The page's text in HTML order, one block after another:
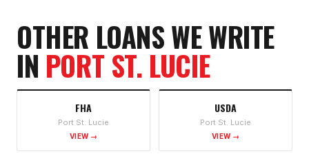
OTHER LOANS WE WRITE
IN PORT ST. LUCIE
FHA
Port St. Lucie
VIEW →
USDA
Port St. Lucie
VIEW →